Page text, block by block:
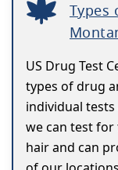
Types
US Drug Test
types of drug
individual
we can test
hair and can